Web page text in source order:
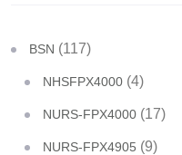
BSN (117)
NHSFPX4000 (4)
NURS-FPX4000 (17)
NURS-FPX4905 (9)